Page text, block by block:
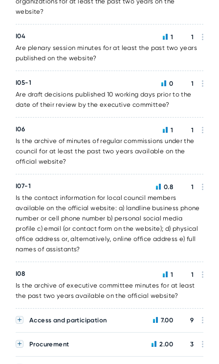
website?
I04
Are plenary session minutes for at least the past two years
published on the website?
1 1
I05-1
Are draft decisions published 10 working days prior to the
date of their review by the executive committee?
0 1
I06
Is the archive of minutes of regular commissions under the
council for at least the past two years available on the
official website?
1 1
I07-1
Is the contact information for local council members
available on the official website: a) landline business phone
number or cell phone number b) personal social media
profile c) email (or contact form on the website); d) physical
office address or, alternatively, online office address e) full
names of assistants?
0.8 1
I08
Is the archive of executive committee minutes for at least
the past two years available on the official website?
1 1
Access and participation 7.00 9
Procurement 2.00 3